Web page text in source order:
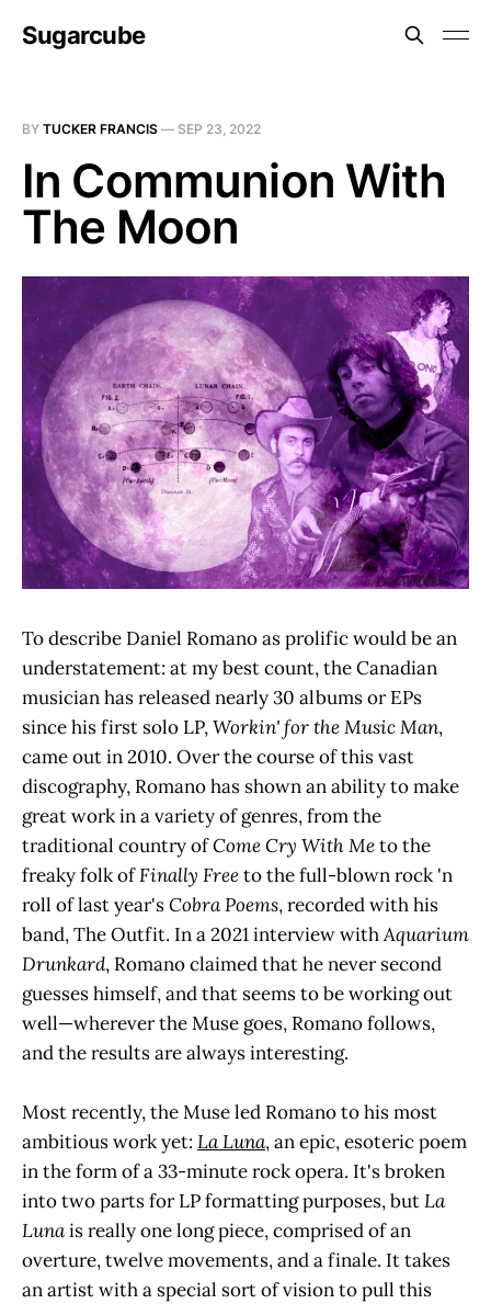
Sugarcube
BY TUCKER FRANCIS — SEP 23, 2022
In Communion With
The Moon
To describe Daniel Romano as prolific would be an
understatement: at my best count, the Canadian
musician has released nearly 30 albums or EPs
since his first solo LP,Workin' for the Music Man,
came out in 2010. Over the course of this vast
discography, Romano has shown an ability to make
great work in a variety of genres, from the
traditional country ofCome Cry With Meto the
freaky folk ofFinally Freeto the full-blown rock 'n
roll of last year'sCobra Poems,recorded with his
band, The Outfit. In a 2021 interview withAquarium
Drunkard, Romano claimed that he never second
guesses himself, and that seems to be working out
well—wherever the Muse goes, Romano follows,
and the results are always interesting.
Most recently, the Muse led Romano to his most
ambitious work yet: La Luna, an epic, esoteric poem
in the form of a 33-minute rock opera. It's broken
into two parts for LP formatting purposes, butLa
Lunais really one long piece, comprised of an
overture, twelve movements, and a finale. It takes
an artist with a special sort of vision to pull this